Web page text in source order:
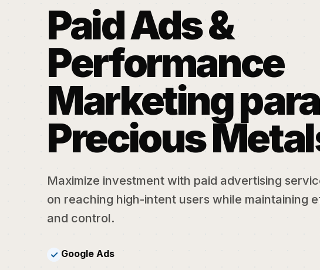
Paid Ads &
Performance
Marketing para
Precious
Maximize investment with paid advertising
on reaching high-intent users while maintaining
and control.
✓ Google Ads